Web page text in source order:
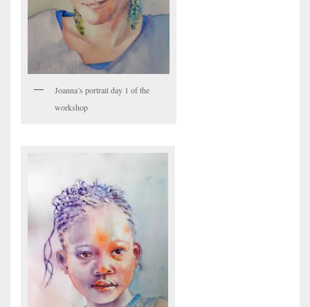
Joanna’s portrait day 1 of the
workshop